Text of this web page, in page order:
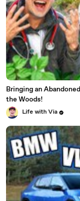
Bringing an
the Woods!
Life with Via